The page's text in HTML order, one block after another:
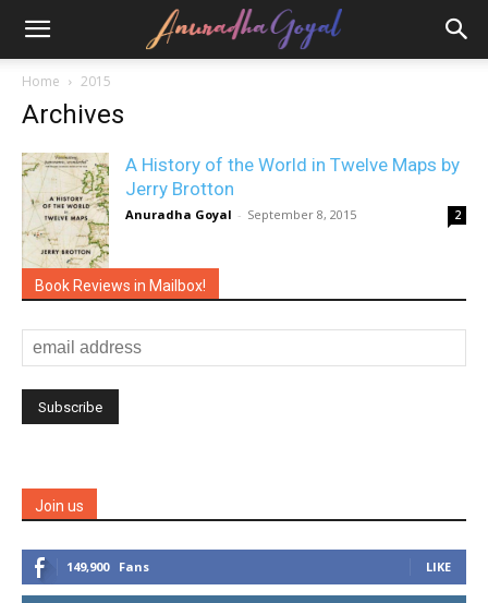
Home 2015
Archives
A History of the World in Twelve Maps by
Jerry Brotton
Anuradha Goyal - September 8, 2015 2
Book Reviews in Mailbox!
Join us
149,900 Fans LIKE